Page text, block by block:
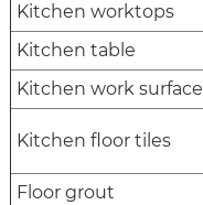
Kitchen worktops
Kitchen table
Kitchen work surface
Kitchen floor tiles
Floor grout